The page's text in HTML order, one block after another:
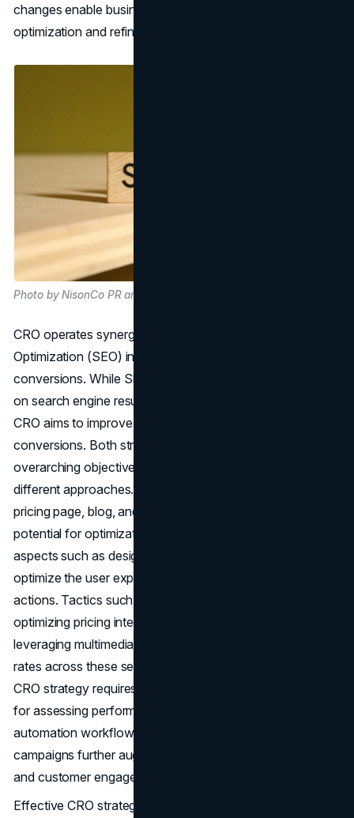
changes enable businesses to identify areas for further
optimization and refinement.
Photo by NisonCo PR and SEO on Unsplash
CRO operates synergistically with Search Engine
Optimization (SEO) in driving website performance and
conversions. While SEO focuses on enhancing visibility
on search engine results pages to increase organic traffic,
CRO aims to improve website functionality to encourage
conversions. Both strategies converge on the
overarching objective of boosting sales, albeit through
different approaches. Key sections like the homepage,
pricing page, blog, and landing pages offer significant
potential for optimization. This involves tweaking various
aspects such as design, layout, copy, and images to
optimize the user experience and encourage desired
actions. Tactics such as emphasizing product information,
optimizing pricing intervals, incorporating CTAs, and
leveraging multimedia content can enhance conversion
rates across these sections. Formulating a comprehensive
CRO strategy requires understanding essential formulas
for assessing performance and setting goals. Leveraging
automation workflows, live chat features, and retargeting
campaigns further augments conversion opportunities
and customer engagement.
Effective CRO strategies are essential for maximizing